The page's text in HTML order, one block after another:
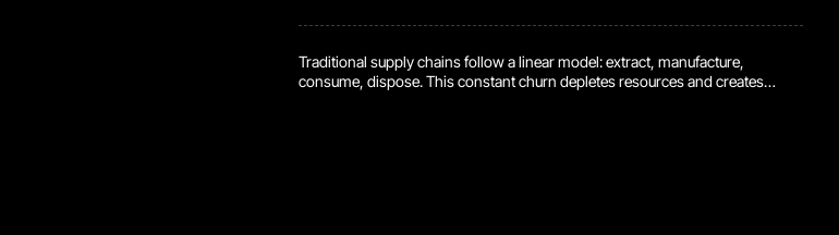
Traditional supply chains follow a linear model: extract, manufacture,
consume, dispose. This constant churn depletes resources and creates